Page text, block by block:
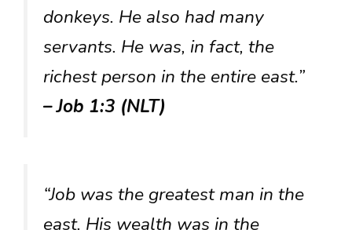
donkeys. He also had many
servants. He was, in fact, the
richest person in the entire east.”
– Job 1:3 (NLT)
“Job was the greatest man in the
east. His wealth was in the